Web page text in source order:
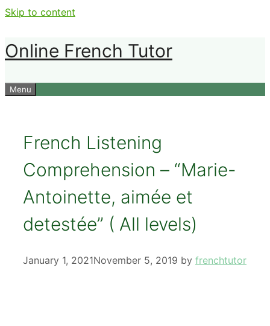
Skip to content
Online French Tutor
Menu
French Listening
Comprehension – “Marie-
Antoinette, aimée et
detestée” ( All levels)
January 1, 2021November 5, 2019 by frenchtutor